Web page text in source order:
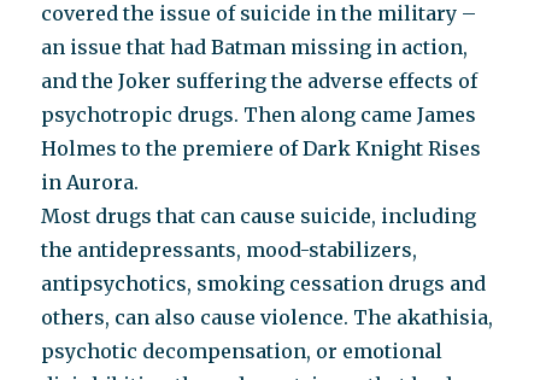
covered the issue of suicide in the military –
an issue that had Batman missing in action,
and the Joker suffering the adverse effects of
psychotropic drugs. Then along came James
Holmes to the premiere of Dark Knight Rises
in Aurora.
Most drugs that can cause suicide, including
the antidepressants, mood-stabilizers,
antipsychotics, smoking cessation drugs and
others, can also cause violence. The akathisia,
psychotic decompensation, or emotional